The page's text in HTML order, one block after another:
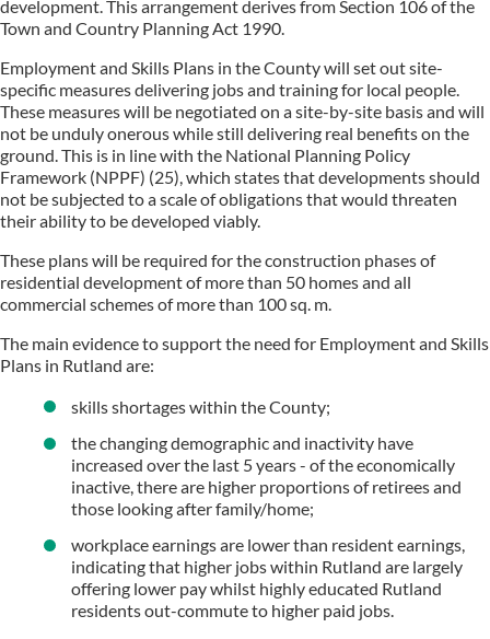
development. This arrangement derives from Section 106 of the
Town and Country Planning Act 1990.
Employment and Skills Plans in the County will set out site-
specific measures delivering jobs and training for local people.
These measures will be negotiated on a site-by-site basis and will
not be unduly onerous while still delivering real benefits on the
ground. This is in line with the National Planning Policy
Framework (NPPF) (25), which states that developments should
not be subjected to a scale of obligations that would threaten
their ability to be developed viably.
These plans will be required for the construction phases of
residential development of more than 50 homes and all
commercial schemes of more than 100 sq. m.
The main evidence to support the need for Employment and Skills
Plans in Rutland are:
skills shortages within the County;
the changing demographic and inactivity have
increased over the last 5 years - of the economically
inactive, there are higher proportions of retirees and
those looking after family/home;
workplace earnings are lower than resident earnings,
indicating that higher jobs within Rutland are largely
offering lower pay whilst highly educated Rutland
residents out-commute to higher paid jobs.